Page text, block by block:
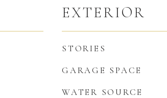
EXTERIOR
STORIES
GARAGE SPACE
WATER SOURCE